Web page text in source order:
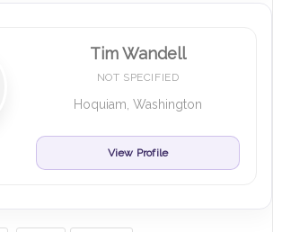
Tim Wandell
NOT SPECIFIED
Hoquiam, Washington
View Profile